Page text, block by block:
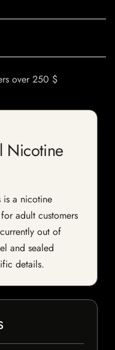
over 250 $
Nicotine
is a nicotine
adult customers
out of
and sealed
details.